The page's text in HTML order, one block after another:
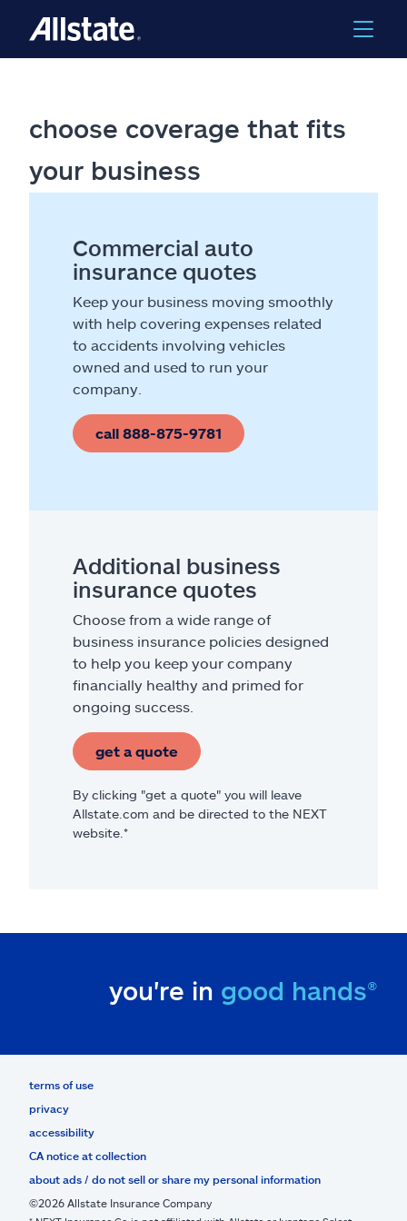
choose coverage that fits
your business
Commercial auto
insurance quotes
Keep your business moving smoothly
with help covering expenses related
to accidents involving vehicles
owned and used to run your
company.
call 888-875-9781
Additional business
insurance quotes
Choose from a wide range of
business insurance policies designed
to help you keep your company
financially healthy and primed for
ongoing success.
get a quote
By clicking "get a quote" you will leave
Allstate.com and be directed to the NEXT
website.*
you're in good hands®
terms of use
privacy
accessibility
CA notice at collection
about ads / do not sell or share my personal information
©2026 Allstate Insurance Company